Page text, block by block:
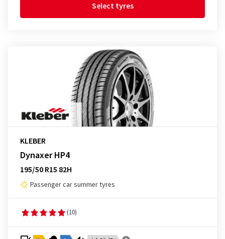
Select tyres
KLEBER
Dynaxer HP4
195/50 R15 82H
Passenger car summer tyres
(10)